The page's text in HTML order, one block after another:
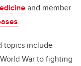
and member
.
topics include
War to fighting